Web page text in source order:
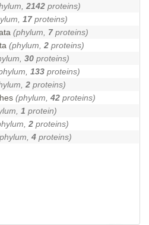
2142 proteins)
17proteins)
(phylum, 7proteins)
(phylum, 2 proteins)
30 proteins)
133 proteins)
2 proteins)
(phylum, 42 proteins)
1 protein)
2 proteins)
4 proteins)